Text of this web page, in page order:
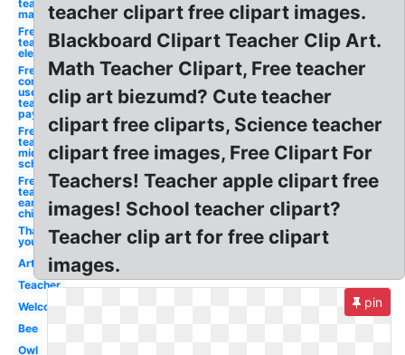
teachers
mathematics
Free for
teachers
elementary
Free for
commercial
use
teachers
pay
Free for
teachers
middle
school
Free for
teachers
early
childhood
Thank
you
Art
Teacher
Welcome
Bee
Owl
teacher clipart free clipart images.
Blackboard Clipart Teacher Clip Art.
Math Teacher Clipart, Free teacher
clip art biezumd? Cute teacher
clipart free cliparts, Science teacher
clipart free images, Free Clipart For
Teachers! Teacher apple clipart free
images! School teacher clipart?
Teacher clip art for free clipart
images.
pin